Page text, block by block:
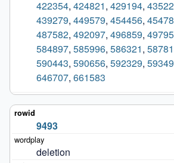
422354, 424821, 429194,
439279, 449579, 454456,
487582, 492097, 496859,
584897, 585996, 586321,
590443, 590656, 592329,
646707, 661583
9493
deletion